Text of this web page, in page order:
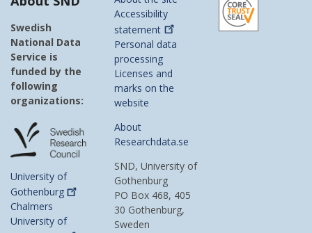
Swedish
National Data
Service is
funded by the
following
organizations:
University of
Gothenburg
Chalmers
University of
Accessibility
statement
Personal data
processing
Licenses and
marks on the
website
About
Researchdata.se
SND, University of
Gothenburg
PO Box 468, 405
30 Gothenburg,
Sweden